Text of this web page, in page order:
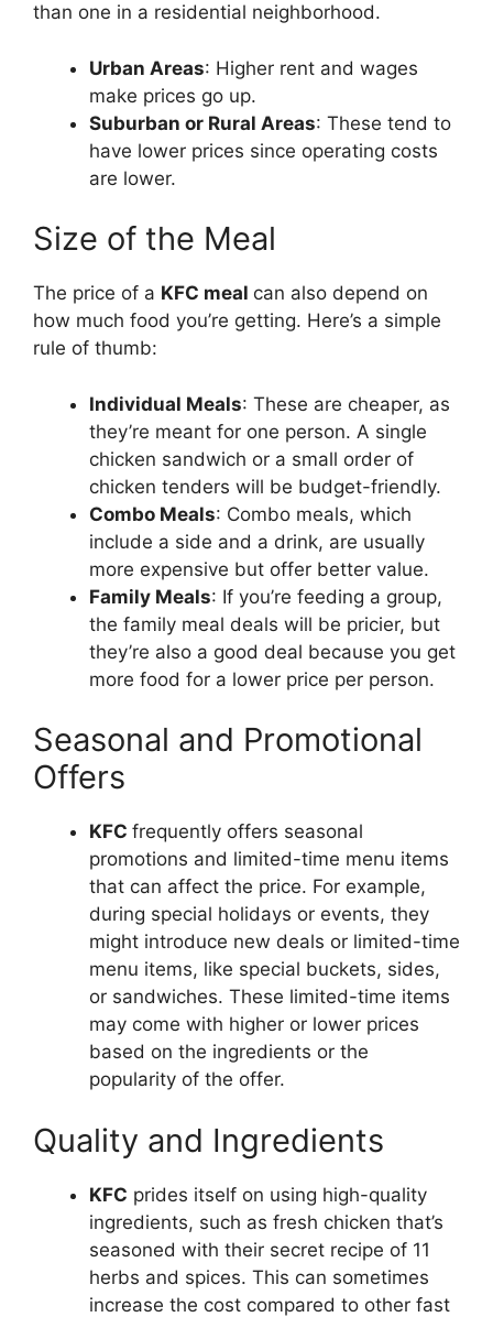
than one in a residential neighborhood.
Urban Areas: Higher rent and wages
make prices go up.
Suburban or Rural Areas: These tend to
have lower prices since operating costs
are lower.
Size of the Meal
The price of a KFC meal can also depend on
how much food you’re getting. Here’s a simple
rule of thumb:
Individual Meals: These are cheaper, as
they’re meant for one person. A single
chicken sandwich or a small order of
chicken tenders will be budget-friendly.
Combo Meals: Combo meals, which
include a side and a drink, are usually
more expensive but offer better value.
Family Meals: If you’re feeding a group,
the family meal deals will be pricier, but
they’re also a good deal because you get
more food for a lower price per person.
Seasonal and Promotional
Offers
KFC frequently offers seasonal
promotions and limited-time menu items
that can affect the price. For example,
during special holidays or events, they
might introduce new deals or limited-time
menu items, like special buckets, sides,
or sandwiches. These limited-time items
may come with higher or lower prices
based on the ingredients or the
popularity of the offer.
Quality and Ingredients
KFC prides itself on using high-quality
ingredients, such as fresh chicken that’s
seasoned with their secret recipe of 11
herbs and spices. This can sometimes
increase the cost compared to other fast